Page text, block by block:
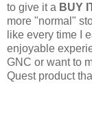
to give it a BUY
more "normal"
like every time I
enjoyable
GNC or want to
Quest product